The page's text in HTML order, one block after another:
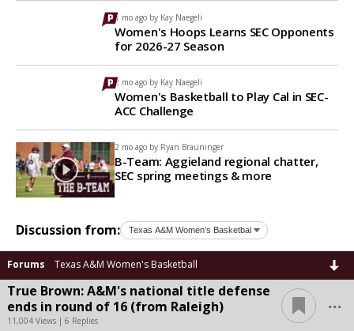
1 mo ago by Kay Naegeli
Women's Hoops Learns SEC Opponents
for 2026-27 Season
2 mo ago by Kay Naegeli
Women's Basketball to Play Cal in SEC-
ACC Challenge
2 mo ago by Ryan Brauninger
B-Team: Aggieland regional chatter,
SEC spring meetings & more
Discussion from:
Forums Texas A&M Women's Basketball
True Brown: A&M's national title defense
ends in round of 16 (from Raleigh)
11,004 Views | 6 Replies
...